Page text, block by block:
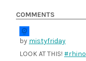
COMMENTS
by mistyfriday
LOOK AT THIS! #rhino